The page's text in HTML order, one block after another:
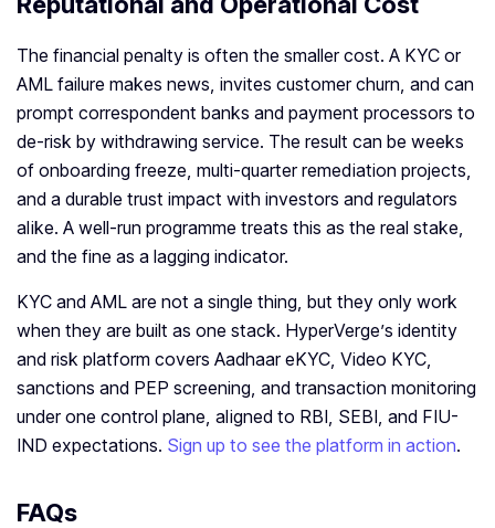
The financial penalty is often the smaller cost. A KYC or
AML failure makes news, invites customer churn, and can
prompt correspondent banks and payment processors to
de-risk by withdrawing service. The result can be weeks
of onboarding freeze, multi-quarter remediation projects,
and a durable trust impact with investors and regulators
alike. A well-run programme treats this as the real stake,
and the fine as a lagging indicator.
KYC and AML are not a single thing, but they only work
when they are built as one stack. HyperVerge’s identity
and risk platform covers Aadhaar eKYC, Video KYC,
sanctions and PEP screening, and transaction monitoring
under one control plane, aligned to RBI, SEBI, and FIU-
IND expectations. Sign up to see the platform in action.
FAQs